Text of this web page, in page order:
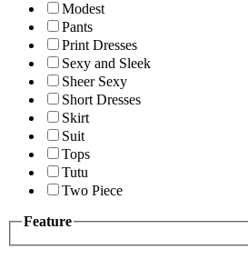
Modest
Pants
Print Dresses
Sexy and Sleek
Sheer Sexy
Short Dresses
Skirt
Suit
Tops
Tutu
Two Piece
Feature